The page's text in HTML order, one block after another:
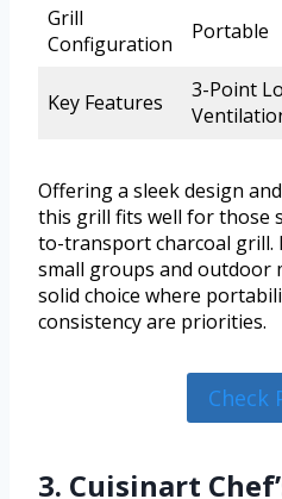
Grill
Configuration
Portable
Key Features
3-Point
Offering a sleek design
this grill fits well for those
to-transport charcoal
small groups and outdoor
solid choice where
consistency are priorities.
Check
3. Cuisinart